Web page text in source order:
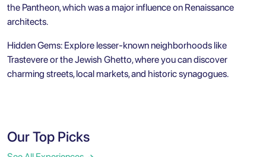
the Pantheon, which was a major influence on Renaissance
architects.
Hidden Gems: Explore lesser-known neighborhoods like
Trastevere or theJewish Ghetto, where you can discover
charming streets, local markets, and historic synagogues.
Our Top Picks